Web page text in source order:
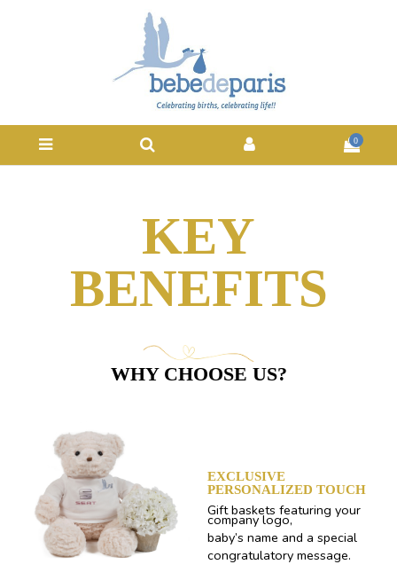
0
KEY
BENEFITS
WHY CHOOSE US?
EXCLUSIVE
PERSONALIZED TOUCH
Gift baskets featuring your
company logo,
baby’s name and a special
congratulatory message.